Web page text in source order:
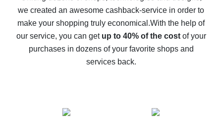
The best cash back on AliExpress - how to find it
The best cash back service for AliExpress - let's
compare offers
we created an awesome cashback-service in order to
make your shopping truly economical.With the help of
our service, you can get up to 40% of the costof your
purchases in dozens of your favorite shops and
services back.